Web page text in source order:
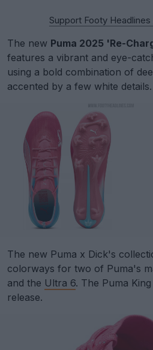
Support Footy
The new Puma 2025 'Re-
features a vibrant and eye-
using a bold combination of
accented by a few white details.
The new Puma x Dick's
colorways for two of Puma's
and the Ultra 6. The Puma
release.